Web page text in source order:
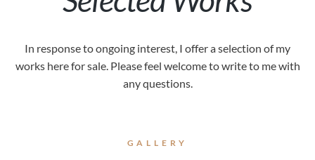
In response to ongoing interest, I offer a selection of my
works here for sale. Please feel welcome to write to me with
any questions.
GALLERY